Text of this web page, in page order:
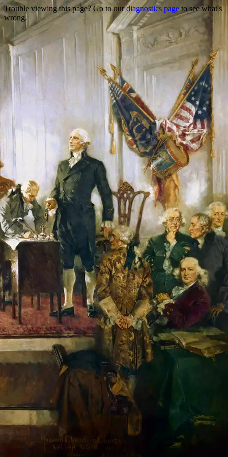
Trouble viewing this page? Go to ourdiagnostics pageto see what's
wrong.